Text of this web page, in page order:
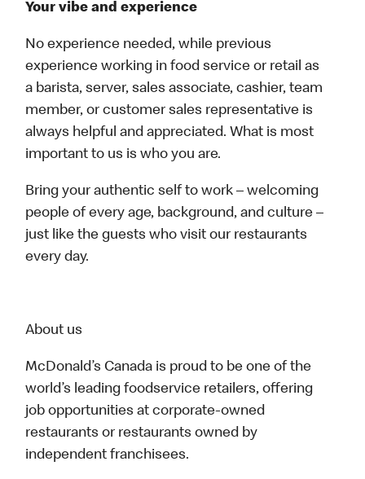
Your vibe and experience
No experience needed, while previous
experience working in food service or retail as
a barista, server, sales associate, cashier, team
member, or customer sales representative is
always helpful and appreciated. What is most
important to us is who you are.
Bring your authentic self to work – welcoming
people of every age, background, and culture –
just like the guests who visit our restaurants
every day.
About us
McDonald’s Canada is proud to be one of the
world’s leading foodservice retailers, offering
job opportunities at corporate-owned
restaurants or restaurants owned by
independent franchisees.